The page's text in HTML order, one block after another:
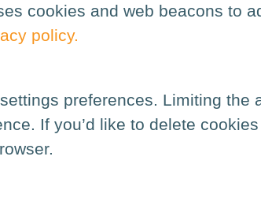
cookies and web beacons to
policy.
preferences. Limiting
If you’d like to delete